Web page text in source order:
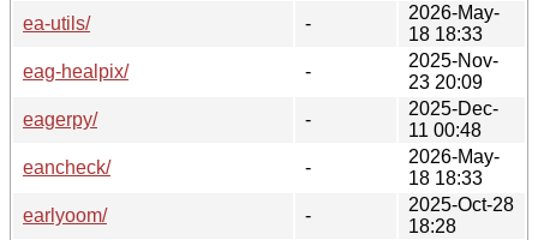
ea-utils/
-
2026-May-
18 18:33
eag-healpix/
-
2025-Nov-
23 20:09
eagerpy/
-
2025-Dec-
11 00:48
eancheck/
-
2026-May-
18 18:33
earlyoom/
-
2025-Oct-28
18:28